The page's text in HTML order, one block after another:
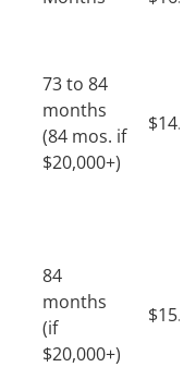
73 to 84
months
(84 mos. if
$20,000+)
84
months
(if
$20,000+)